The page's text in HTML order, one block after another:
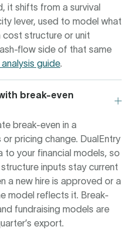
it shifts from a survival
lever, used to model what
structure or unit
flow side of that same
guide.
break-even
break-even in a
pricing change. DualEntry
your financial models, so
inputs stay current
a new hire is approved or a
model reflects it. Break-
fundraising models are
export.